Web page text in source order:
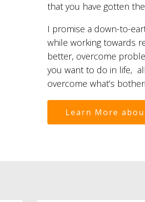
that you have gotten
I promise a down-to-
while working towards
better, overcome
you want to do in life,
overcome what’s
Learn More